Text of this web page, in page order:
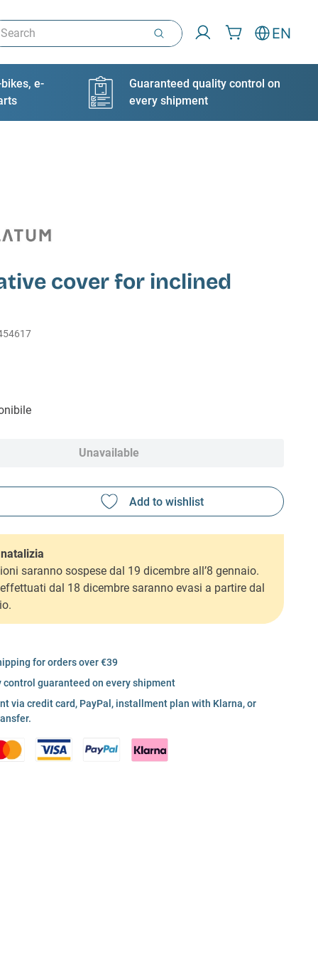
EN
e-
Guaranteed quality control on
every shipment
cover for inclined
Unavailable
saranno sospese dal 19 dicembre all’8 gennaio.
dal 18 dicembre saranno evasi a partire dal
for orders over €39
control guaranteed on every shipment
via credit card, PayPal, installment plan with Klarna, or